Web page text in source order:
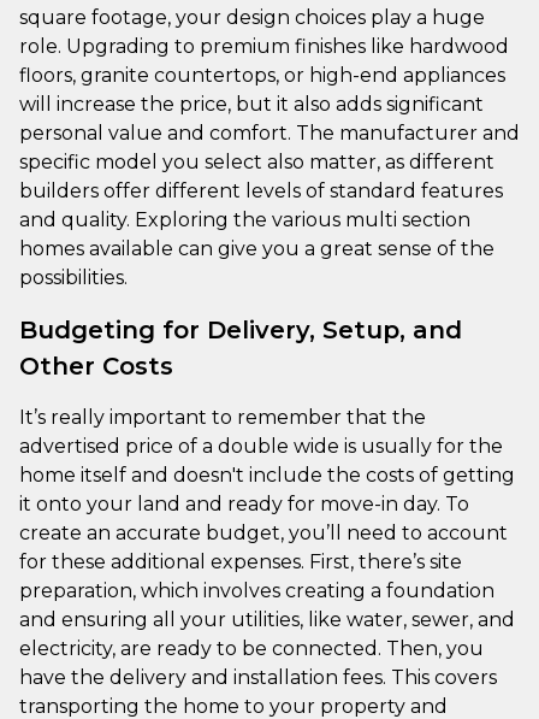
square footage, your design choices play a huge
role. Upgrading to premium finishes like hardwood
floors, granite countertops, or high-end appliances
will increase the price, but it also adds significant
personal value and comfort. The manufacturer and
specific model you select also matter, as different
builders offer different levels of standard features
and quality. Exploring the various multi section
homes available can give you a great sense of the
possibilities.
Budgeting for Delivery, Setup, and
Other Costs
It’s really important to remember that the
advertised price of a double wide is usually for the
home itself and doesn't include the costs of getting
it onto your land and ready for move-in day. To
create an accurate budget, you’ll need to account
for these additional expenses. First, there’s site
preparation, which involves creating a foundation
and ensuring all your utilities, like water, sewer, and
electricity, are ready to be connected. Then, you
have the delivery and installation fees. This covers
transporting the home to your property and